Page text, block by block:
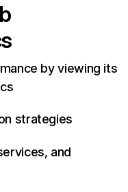
by viewing its
strategies
and